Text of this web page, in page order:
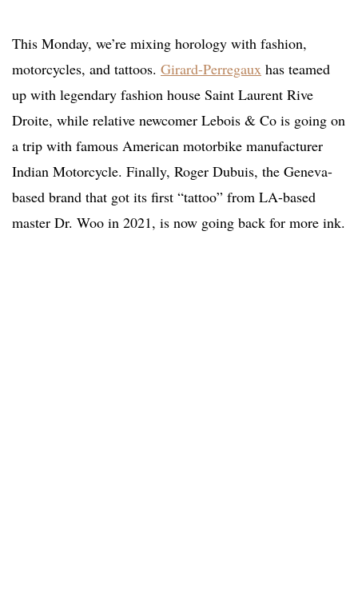
This Monday, we’re mixing horology with fashion,
motorcycles, and tattoos. Girard-Perregaux has teamed
up with legendary fashion house Saint Laurent Rive
Droite, while relative newcomer Lebois & Co is going on
a trip with famous American motorbike manufacturer
Indian Motorcycle. Finally, Roger Dubuis, the Geneva-
based brand that got its first “tattoo” from LA-based
master Dr. Woo in 2021, is now going back for more ink.